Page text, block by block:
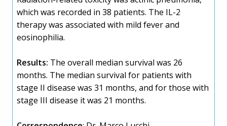
which was recorded in 38 patients. The IL-2
therapy was associated with mild fever and
eosinophilia.
Results: The overall median survival was 26
months. The median survival for patients with
stage II disease was 31 months, and for those with
stage III disease it was 21 months.